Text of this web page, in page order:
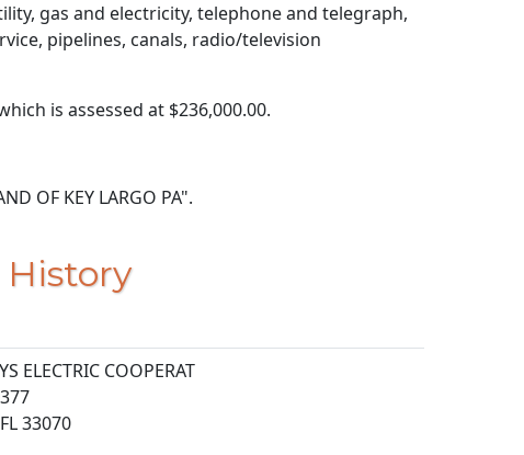
gas and electricity, telephone and telegraph,
pipelines, canals, radio/television
is assessed at $236,000.00.
OF KEY LARGO PA".
History
ELECTRIC COOPERAT
33070